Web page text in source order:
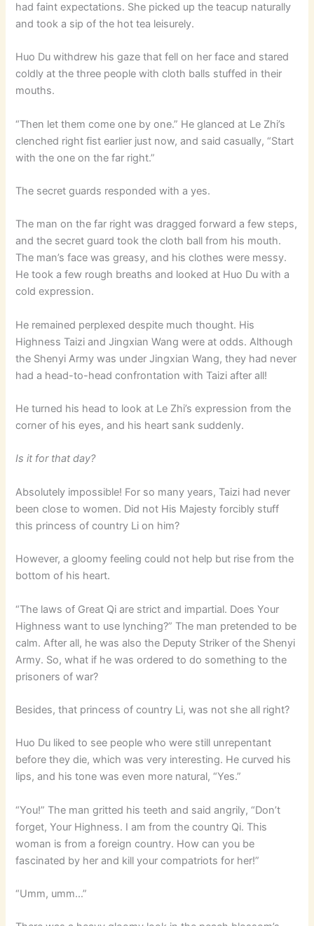
had faint expectations. She picked up the teacup naturally
and took a sip of the hot tea leisurely.
Huo Du withdrew his gaze that fell on her face and stared
coldly at the three people with cloth balls stuffed in their
mouths.
“Then let them come one by one.” He glanced at Le Zhi’s
clenched right fist earlier just now, and said casually, “Start
with the one on the far right.”
The secret guards responded with a yes.
The man on the far right was dragged forward a few steps,
and the secret guard took the cloth ball from his mouth.
The man’s face was greasy, and his clothes were messy.
He took a few rough breaths and looked at Huo Du with a
cold expression.
He remained perplexed despite much thought. His
Highness Taizi and Jingxian Wang were at odds. Although
the Shenyi Army was under Jingxian Wang, they had never
had a head-to-head confrontation with Taizi after all!
He turned his head to look at Le Zhi’s expression from the
corner of his eyes, and his heart sank suddenly.
Is it for that day?
Absolutely impossible! For so many years, Taizi had never
been close to women. Did not His Majesty forcibly stuff
this princess of country Li on him?
However, a gloomy feeling could not help but rise from the
bottom of his heart.
“The laws of Great Qi are strict and impartial. Does Your
Highness want to use lynching?” The man pretended to be
calm. After all, he was also the Deputy Striker of the Shenyi
Army. So, what if he was ordered to do something to the
prisoners of war?
Besides, that princess of country Li, was not she all right?
Huo Du liked to see people who were still unrepentant
before they die, which was very interesting. He curved his
lips, and his tone was even more natural, “Yes.”
“You!” The man gritted his teeth and said angrily, “Don’t
forget, Your Highness. I am from the country Qi. This
woman is from a foreign country. How can you be
fascinated by her and kill your compatriots for her!”
“Umm, umm…”